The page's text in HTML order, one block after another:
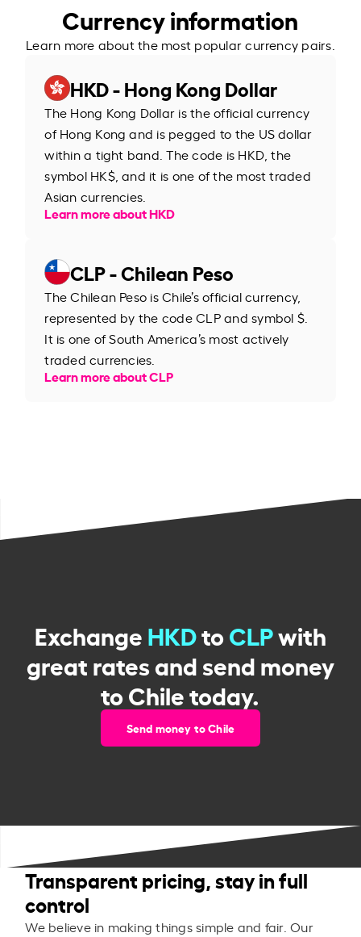
Currency information
Learn more about the most popular currency pairs.
HKD - Hong Kong Dollar
The Hong Kong Dollar is the official currency
of Hong Kong and is pegged to the US dollar
within a tight band. The code is HKD, the
symbol HK$, and it is one of the most traded
Asian currencies.
Learn more about HKD
CLP - Chilean Peso
The Chilean Peso is Chile’s official currency,
represented by the code CLP and symbol $.
It is one of South America’s most actively
traded currencies.
Learn more about CLP
ExchangeHKDtoCLPwith
great rates and send money
to Chile today.
Send money to Chile
Transparent pricing, stay in full
control
We believe in making things simple and fair. Our